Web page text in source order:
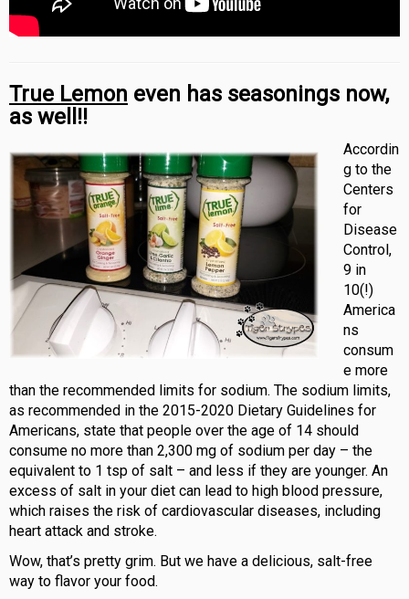
True Lemon even has seasonings now,
as well!!
Accordin
g to the
Centers
for
Disease
Control,
9 in
10(!)
America
ns
consum
e more
than the recommended limits for sodium. The sodium limits,
as recommended in the 2015-2020 Dietary Guidelines for
Americans, state that people over the age of 14 should
consume no more than 2,300 mg of sodium per day – the
equivalent to 1 tsp of salt – and less if they are younger. An
excess of salt in your diet can lead to high blood pressure,
which raises the risk of cardiovascular diseases, including
heart attack and stroke.
Wow, that’s pretty grim. But we have a delicious, salt-free
way to flavor your food.